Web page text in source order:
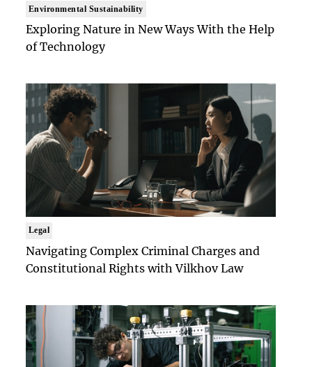
Environmental Sustainability
Exploring Nature in New Ways With the Help
of Technology
Legal
Navigating Complex Criminal Charges and
Constitutional Rights with Vilkhov Law